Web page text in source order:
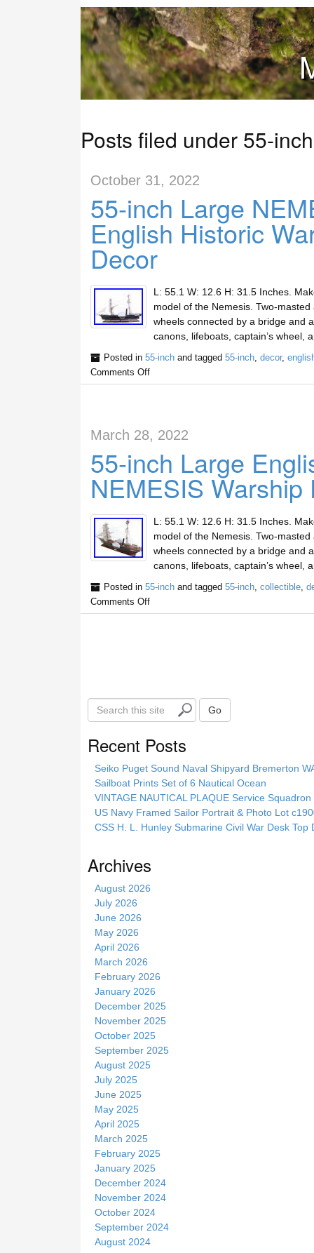
Posts filed under 55-inch
October 31, 2022
55-inch Large
English Historic
Decor
L: 55.1 W: 12.6 H: 31.5 Inches.
model of the Nemesis. Two-
wheels connected by a bridge and
canons, lifeboats, captain’s
Posted in 55-inchand tagged 55-inch, decor,
Comments Off
March 28, 2022
55-inch Large
NEMESIS
L: 55.1 W: 12.6 H: 31.5 Inches.
model of the Nemesis. Two-
wheels connected by a bridge and
canons, lifeboats, captain’s
Posted in 55-inchand tagged 55-inch, collectible,
Comments Off
S
e
i
Go
Recent Posts
Seiko Puget Sound Naval Shipyard Bremerton
Sailboat Prints Set of 6 Nautical Ocean
VINTAGE NAUTICAL PLAQUE Service
US Navy Framed Sailor Portrait & Photo Lot
CSS H. L. Hunley Submarine Civil War Desk
Archives
August 2026
July 2026
June 2026
May 2026
April 2026
March 2026
February 2026
January 2026
December 2025
November 2025
October 2025
September 2025
August 2025
July 2025
June 2025
May 2025
April 2025
March 2025
February 2025
January 2025
December 2024
November 2024
October 2024
September 2024
August 2024